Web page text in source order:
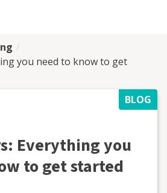
you need to know to get
BLOG
Everything you
to get started